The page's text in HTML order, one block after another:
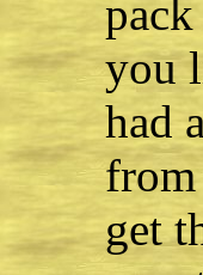
you
had
get